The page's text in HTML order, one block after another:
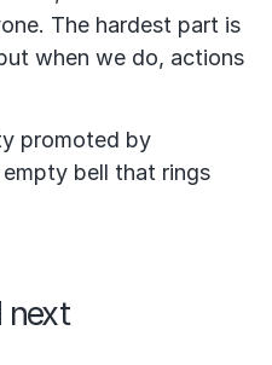
The hardest part is
when we do, actions
promoted by
bell that rings
next